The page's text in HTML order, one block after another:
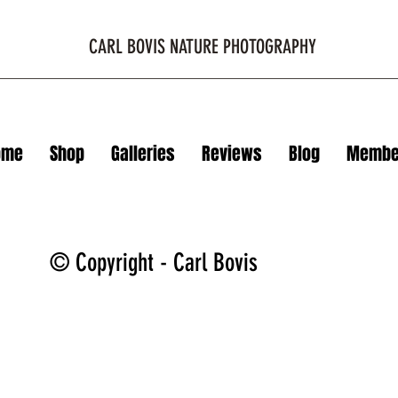
CARL BOVIS NATURE PHOTOGRAPHY
Shop Galleries Reviews Blog
© Copyright - Carl Bovis